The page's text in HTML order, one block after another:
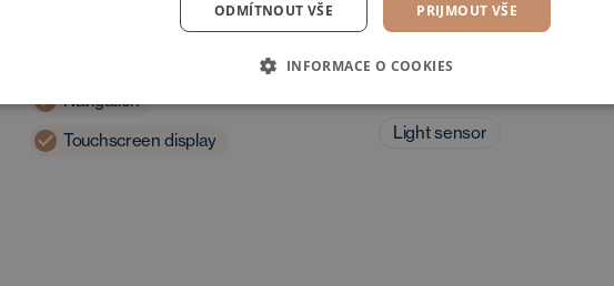
Navigation
Touchscreen display
characteristics
Light sensor
PRIJMOUT VŠE
ODMÍTNOUT VŠE
INFORMACE O COOKIES